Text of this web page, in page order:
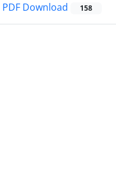
PDF Download 158